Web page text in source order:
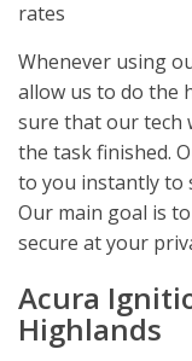
rates
Whenever using
allow us to do the
sure that our tech
the task finished.
to you instantly to
Our main goal is
secure at your
Acura
Highlands